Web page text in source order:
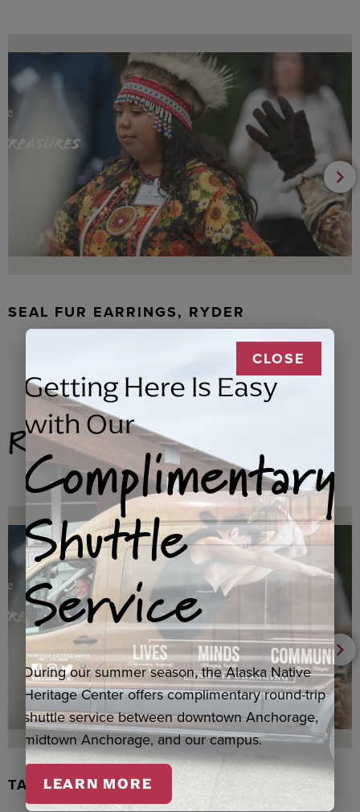
SEAL FUR EARRINGS, RYDER
Related Products
TACHIX WATERCOLOR, NEWMAN
CLOSE
Getting Here Is Easy
with Our
Complimentary
Shuttle
Service
During our summer season, the Alaska Native
Heritage Center offers complimentary round-trip
shuttle service between downtown Anchorage,
midtown Anchorage, and our campus.
LEARN MORE